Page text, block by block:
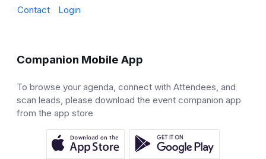
Contact
Login
Companion Mobile App
To browse your agenda, connect with Attendees, and
scan leads, please download the event companion app
from the app store